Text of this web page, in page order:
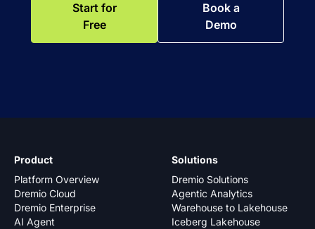
Start for
Free
Book a
Demo
Product
Platform Overview
Dremio Cloud
Dremio Enterprise
AI Agent
Solutions
Dremio Solutions
Agentic Analytics
Warehouse to Lakehouse
Iceberg Lakehouse